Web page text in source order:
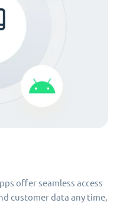
offer seamless access
customer data any time,